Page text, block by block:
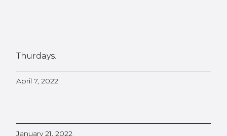
Thurdays.
April 7, 2022
January 21, 2022